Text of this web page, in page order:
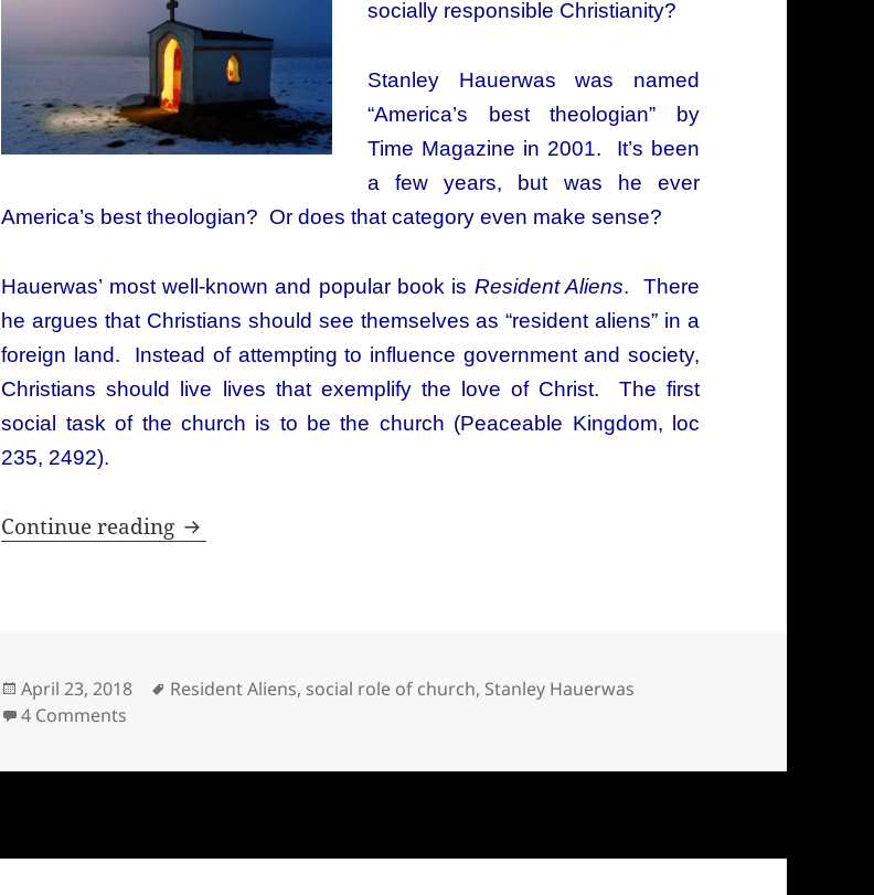
socially responsible Christianity?
Stanley Hauerwas was named
“America’s best theologian” by
Time Magazine in 2001. It’s been
a few years, but was he ever
America’s best theologian? Or does that category even make sense?
Hauerwas’ most well-known and popular book is Resident Aliens. There
he argues that Christians should see themselves as “resident aliens” in a
foreign land. Instead of attempting to influence government and society,
Christians should live lives that exemplify the love of Christ. The first
social task of the church is to be the church (Peaceable Kingdom, loc
235, 2492).
Continue reading Hauerwas and the end of socially responsible Christianity
Posted
on
April 23, 2018 Tags
Resident Aliens, social role of church, Stanley Hauerwas
4 Comments